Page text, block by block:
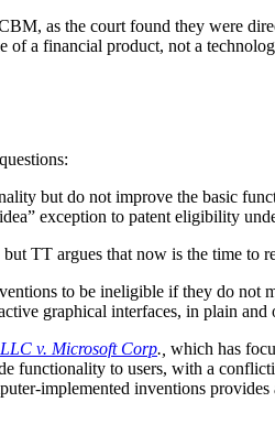
as the court found they were
of a financial product, not a
but do not improve the basic
exception to patent eligibility
but TT argues that now is the time to
to be ineligible if they do not
graphical interfaces, in plain
v. Microsoft Corp., which has
functionality to users, with a
implemented inventions